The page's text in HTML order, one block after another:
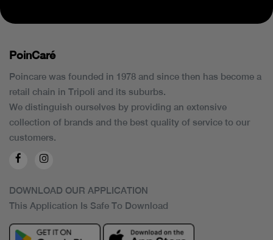
PoinCaré
Poincare was founded in 1978 and since then has become a
retail chain in Tripoli and its suburbs.
We distinguish ourselves by providing an extensive
collection of brands and the best quality of service to our
customers.
DOWNLOAD OUR APPLICATION
This Application Is Safe To Download